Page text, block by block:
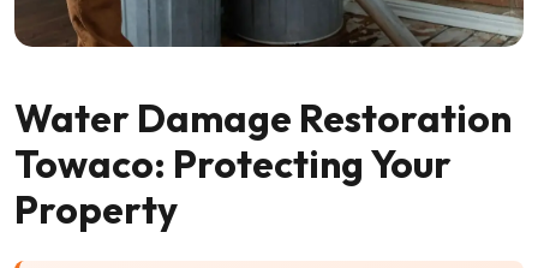
Water Damage Restoration
Towaco: Protecting Your
Property